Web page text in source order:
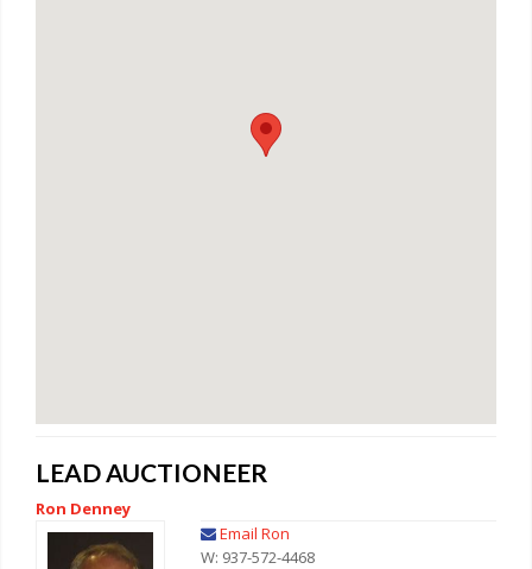
LEAD AUCTIONEER
Ron Denney
Email Ron
W: 937-572-4468